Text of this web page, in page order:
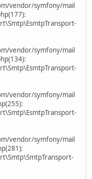
vendor/symfony/mail
vendor/symfony/mail
vendor/symfony/mail
vendor/symfony/mail